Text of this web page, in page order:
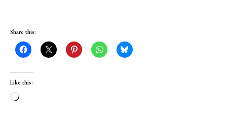
Share this:
Like this:
Loading…